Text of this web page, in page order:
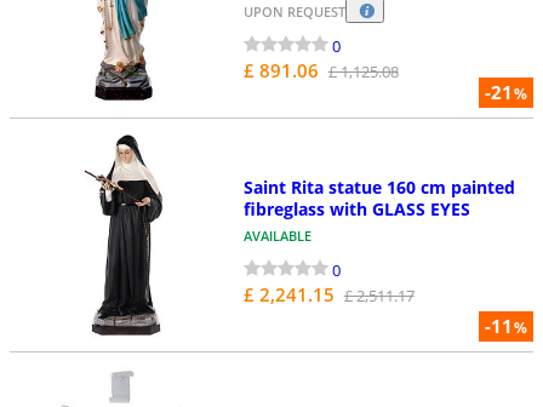
-21%
UPON REQUEST
0
£ 891.06 £ 1,125.08
-11%
Saint Rita statue 160 cm painted
fibreglass with GLASS EYES
AVAILABLE
0
£ 2,241.15 £ 2,511.17